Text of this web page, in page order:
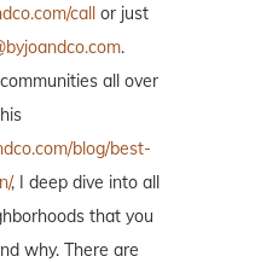
call or just
.
all over
blog/best-
, I deep dive into all
that you
why. There are